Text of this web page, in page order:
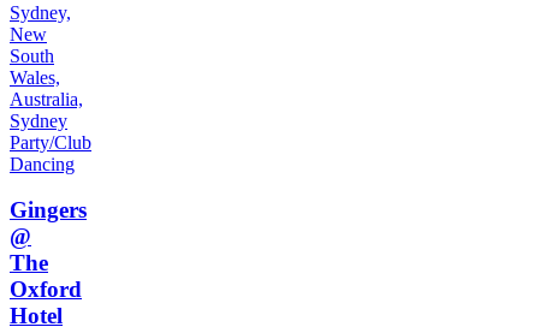
Sydney,
New
South
Wales,
Australia,
Sydney
Party/Club
Dancing
Gingers
@
The
Oxford
Hotel